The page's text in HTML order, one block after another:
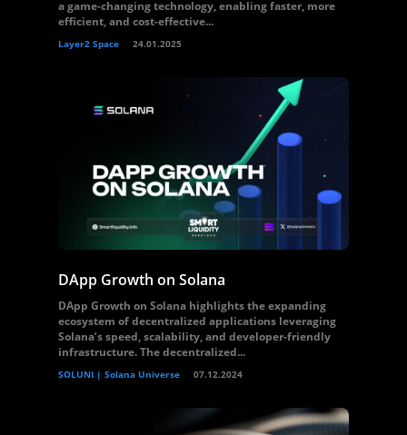
a game-changing technology, enabling faster, more
efficient, and cost-effective...
Layer2 Space 24.01.2025
DApp Growth on Solana
DApp Growth on Solana highlights the expanding
ecosystem of decentralized applications leveraging
Solana’s speed, scalability, and developer-friendly
infrastructure. The decentralized...
SOLUNI | Solana Universe 07.12.2024